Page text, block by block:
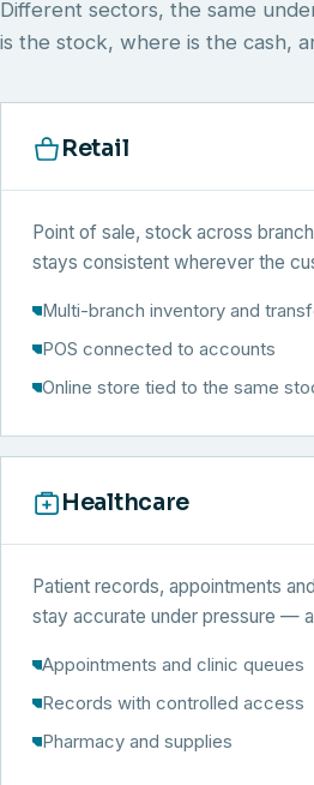
Different sectors, the same
is the stock, where is the cash,
Retail
Point of sale, stock across
stays consistent wherever the
Multi-branch inventory and
POS connected to accounts
Online store tied to the same
Healthcare
Patient records, appointments
stay accurate under pressure —
Appointments and clinic queues
Records with controlled access
Pharmacy and supplies